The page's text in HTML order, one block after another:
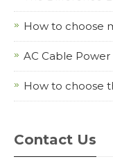
How to choose
AC Cable
How to choose
Contact Us